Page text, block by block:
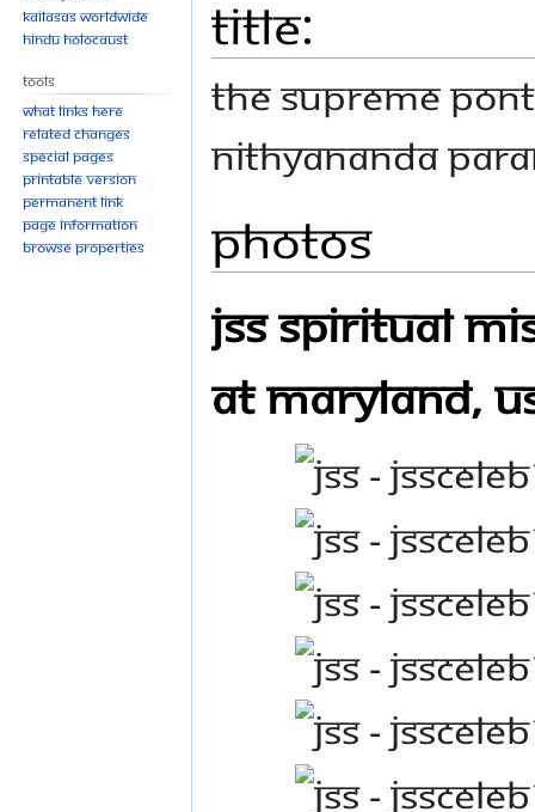
Title:
THE SUPREME
NITHYANANDA
Photos
JSS Spiritual
at Maryland,
KAILASAs Worldwide
Hindu Holocaust
Tools
What links here
Related changes
Special pages
Printable version
Permanent link
Page information
Browse properties